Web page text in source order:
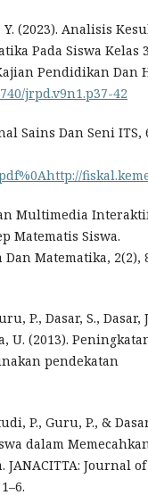
(2023). Analisis
Pada Siswa Kelas
Pendidikan Dan
jrpd.v9n1.p37-42
Sains Dan Seni ITS,
Multimedia
Matematis Siswa.
Matematika, 2(2),
P., Dasar, S., Dasar,
U. (2013).
pendekatan
P., Guru, P., &
dalam
Journal of